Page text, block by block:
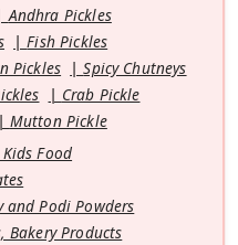
Andhra Pickles
Fish Pickles
Pickles
Spicy Chutneys
Crab Pickle
Mutton Pickle
Food
and Podi Powders
Bakery Products